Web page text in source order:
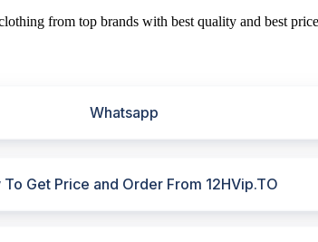
from top brands with best quality and best
Whatsapp
To Get Price and Order From 12HVip.TO